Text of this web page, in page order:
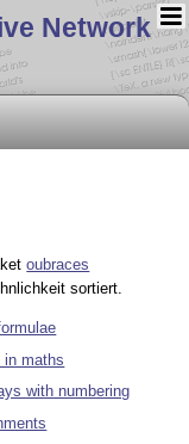
Network
oubraces
sortiert.
in maths
with numbering